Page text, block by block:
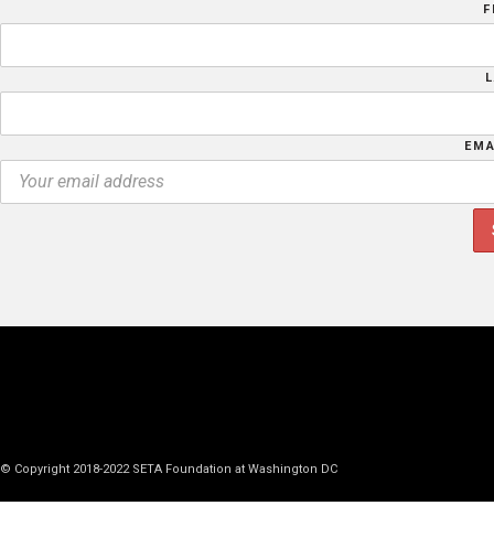
© Copyright 2018-2022 SETA Foundation at Washington DC